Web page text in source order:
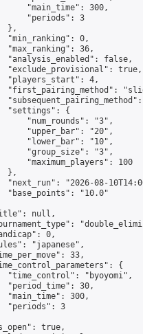
"main_time": 300,
"periods": 3
},
"min_ranking": 0,
"max_ranking": 36,
"analysis_enabled": false,
"exclude_provisional": true,
"players_start": 4,
"first_pairing_method":
"settings": {
"num_rounds": "3",
"upper_bar": "20",
"lower_bar": "10",
"group_size": "3",
"maximum_players": 100
},
"next_run": "2026-08-
"base_points": "10.0"
null,
0,
"japanese",
33,
{
"time_control": "byoyomi",
"period_time": 30,
"main_time": 300,
"periods": 3
true,